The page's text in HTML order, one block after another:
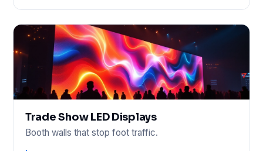
Trade Show LED Displays
Booth walls that stop foot traffic.